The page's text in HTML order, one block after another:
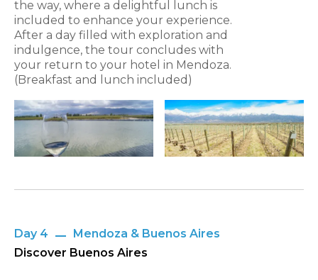
the way, where a delightful lunch is
included to enhance your experience.
After a day filled with exploration and
indulgence, the tour concludes with
your return to your hotel in Mendoza.
(Breakfast and lunch included)
Day 4
Mendoza & Buenos Aires
Discover Buenos Aires